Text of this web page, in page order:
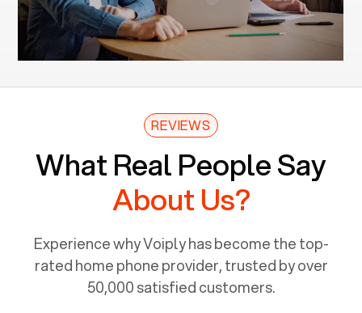
REVIEWS
What Real People Say
About Us?
Experience why Voiply has become the top-
rated home phone provider, trusted by over
50,000 satisfied customers.